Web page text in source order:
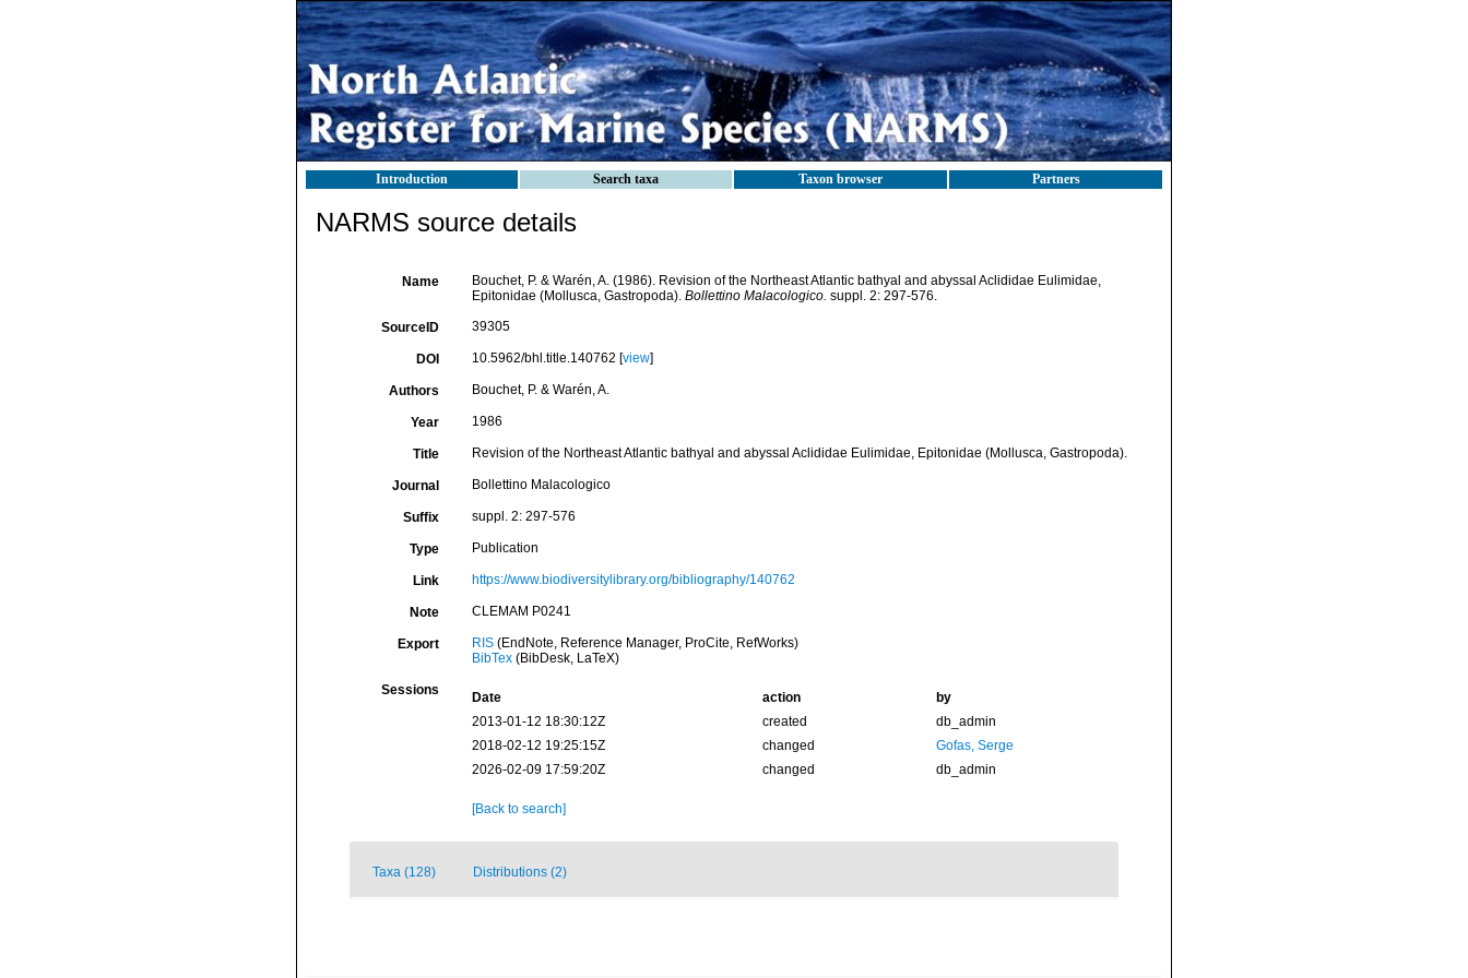
Introduction Search taxa Taxon browser Partners
NARMS source details
Name
Bouchet, P. & Warén, A. (1986). Revision of the Northeast Atlantic bathyal and abyssal Aclididae Eulimidae,
Epitonidae (Mollusca, Gastropoda). Bollettino Malacologico. suppl. 2: 297-576.
SourceID 39305
DOI 10.5962/bhl.title.140762 [view]
Authors Bouchet, P. & Warén, A.
Year 1986
Title Revision of the Northeast Atlantic bathyal and abyssal Aclididae Eulimidae, Epitonidae (Mollusca, Gastropoda).
Journal Bollettino Malacologico
Suffix suppl. 2: 297-576
Type Publication
Link https://www.biodiversitylibrary.org/bibliography/140762
Note CLEMAM P0241
Export RIS(EndNote, Reference Manager, ProCite, RefWorks)
BibTex(BibDesk, LaTeX)
Sessions Date action
by
2013-01-12 18:30:12Z
created
db_admin
2018-02-12 19:25:15Z
changed
Gofas, Serge
2026-02-09 17:59:20Z
changed db_admin
[Back to search]
Taxa (128) Distributions (2)